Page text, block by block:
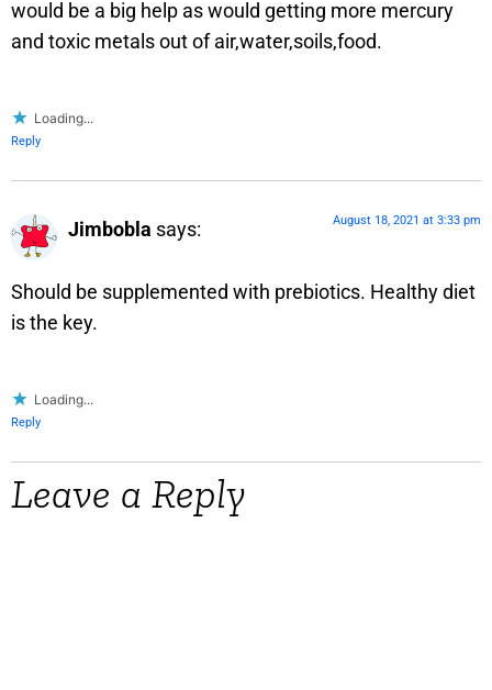
would be a big help as would getting more mercury
and toxic metals out of air,water,soils,food.
Loading...
Reply
Jimbobla says: August 18, 2021 at 3:33 pm
Should be supplemented with prebiotics. Healthy diet
is the key.
Loading...
Reply
Leave a Reply